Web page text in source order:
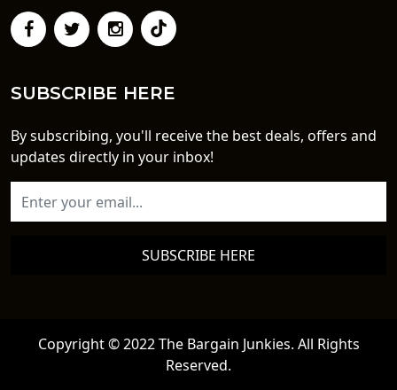
SUBSCRIBE HERE
By subscribing, you'll receive the best deals, offers and
updates directly in your inbox!
SUBSCRIBE HERE
Copyright © 2022 The Bargain Junkies. All Rights
Reserved.